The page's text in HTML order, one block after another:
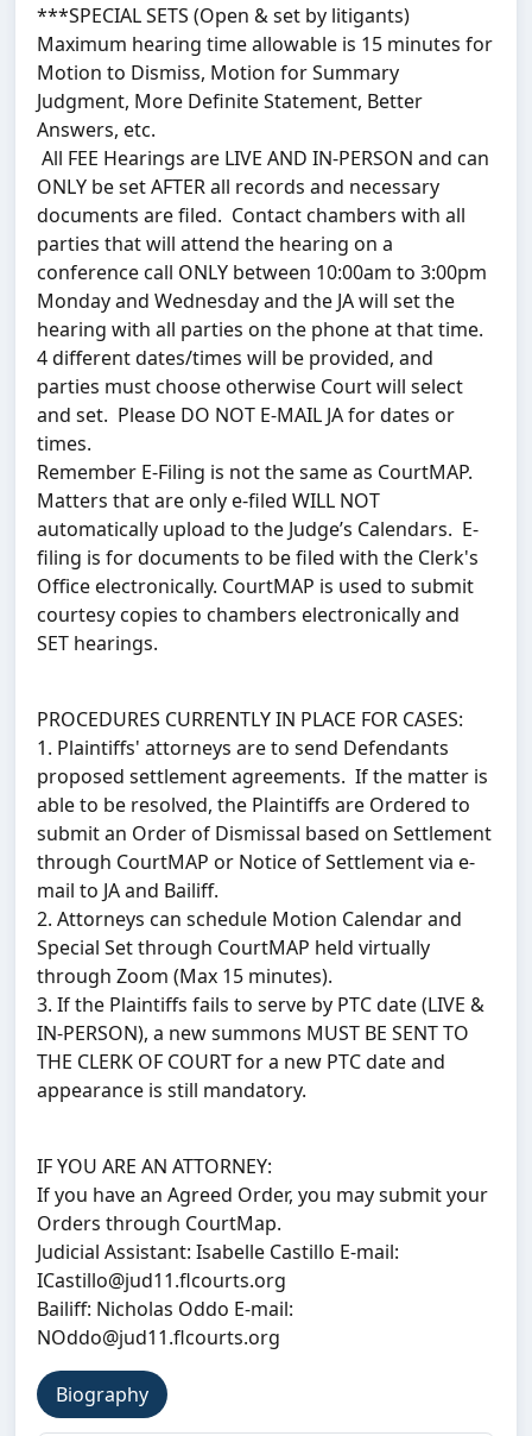
***SPECIAL SETS (Open & set by litigants)
Maximum hearing time allowable is 15 minutes for
Motion to Dismiss, Motion for Summary
Judgment, More Definite Statement, Better
Answers, etc.
All FEE Hearings are LIVE AND IN-PERSON and can
ONLY be set AFTER all records and necessary
documents are filed. Contact chambers with all
parties that will attend the hearing on a
conference call ONLY between 10:00am to 3:00pm
Monday and Wednesday and the JA will set the
hearing with all parties on the phone at that time.
4 different dates/times will be provided, and
parties must choose otherwise Court will select
and set. Please DO NOT E-MAIL JA for dates or
times.
Remember E-Filing is not the same as CourtMAP.
Matters that are only e-filed WILL NOT
automatically upload to the Judge’s Calendars. E-
filing is for documents to be filed with the Clerk's
Office electronically. CourtMAP is used to submit
courtesy copies to chambers electronically and
SET hearings.
PROCEDURES CURRENTLY IN PLACE FOR CASES:
1. Plaintiffs' attorneys are to send Defendants
proposed settlement agreements. If the matter is
able to be resolved, the Plaintiffs are Ordered to
submit an Order of Dismissal based on Settlement
through CourtMAP or Notice of Settlement via e-
mail to JA and Bailiff.
2. Attorneys can schedule Motion Calendar and
Special Set through CourtMAP held virtually
through Zoom (Max 15 minutes).
3. If the Plaintiffs fails to serve by PTC date (LIVE &
IN-PERSON), a new summons MUST BE SENT TO
THE CLERK OF COURT for a new PTC date and
appearance is still mandatory.
IF YOU ARE AN ATTORNEY:
If you have an Agreed Order, you may submit your
Orders through CourtMap.
Judicial Assistant: Isabelle Castillo E-mail:
ICastillo@jud11.flcourts.org
Bailiff: Nicholas Oddo E-mail:
NOddo@jud11.flcourts.org
Biography